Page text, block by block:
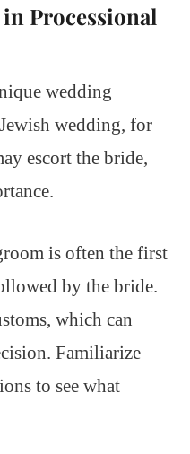
Processional
wedding
wedding, for
escort the bride,
is often the first
by the bride.
which can
Familiarize
to see what